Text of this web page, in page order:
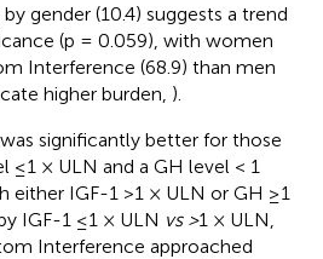
gender (10.4) suggests a trend
(p = 0.059), with women
Interference (68.9) than men
higher burden, ).
significantly better for those
≤1 × ULN and a GH level < 1
either IGF-1 >1 × ULN or GH ≥1
IGF-1 ≤1 × ULN vs >1 × ULN,
Interference approached